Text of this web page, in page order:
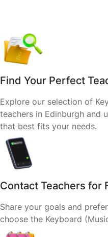
Find Your Perfect
Explore our selection of
teachers in Edinburgh and
that best fits your needs.
Contact Teachers for
Share your goals and
choose the Keyboard